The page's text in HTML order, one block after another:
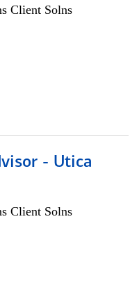
Client Solns
- Utica
Client Solns